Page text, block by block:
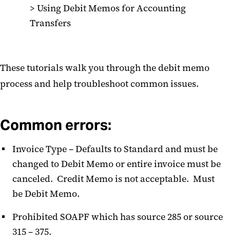
> Using Debit Memos for Accounting
Transfers
These tutorials walk you through the debit memo
process and help troubleshoot common issues.
Common errors:
Invoice Type – Defaults to Standard and must be
changed to Debit Memo or entire invoice must be
canceled. Credit Memo is not acceptable. Must
be Debit Memo.
Prohibited SOAPF which has source 285 or source
315 – 375.